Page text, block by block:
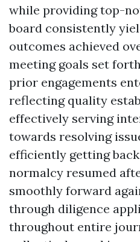
while providing top-
board consistently
outcomes achieved
meeting goals set
prior engagements
reflecting quality
effectively serving
towards resolving
efficiently getting
normalcy resumed
smoothly forward
through diligence
throughout entire